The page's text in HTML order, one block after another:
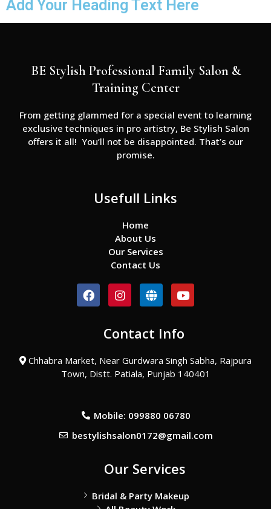
Add Your Heading Text Here
BE Stylish Professional Family Salon &
Training Center
From getting glammed for a special event to learning
exclusive techniques in pro artistry, Be Stylish Salon
offers it all! You’ll not be disappointed. That’s our
promise.
Usefull Links
Home
About Us
Our Services
Contact Us
F
a
o
k
I
n
a
r
a
m
G
l
e
Y
o
u
e
Contact Info
Chhabra Market, Near Gurdwara Singh Sabha, Rajpura
Town, Distt. Patiala, Punjab 140401
Mobile: 099880 06780
bestylishsalon0172@gmail.com
Our Services
Bridal & Party Makeup